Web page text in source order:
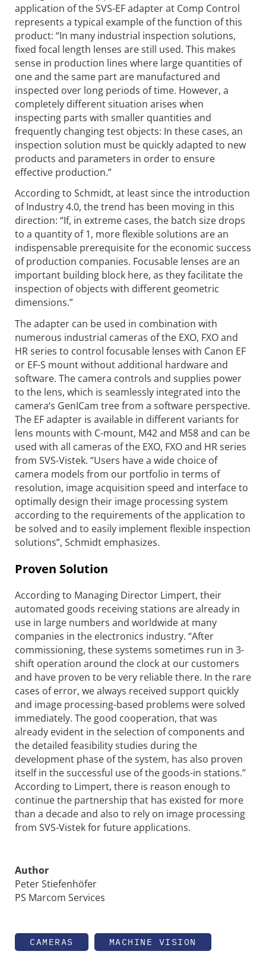
application of the SVS-EF adapter at Comp Control
represents a typical example of the function of this
product: “In many industrial inspection solutions,
fixed focal length lenses are still used. This makes
sense in production lines where large quantities of
one and the same part are manufactured and
inspected over long periods of time. However, a
completely different situation arises when
inspecting parts with smaller quantities and
frequently changing test objects: In these cases, an
inspection solution must be quickly adapted to new
products and parameters in order to ensure
effective production.”
According to Schmidt, at least since the introduction
of Industry 4.0, the trend has been moving in this
direction: “If, in extreme cases, the batch size drops
to a quantity of 1, more flexible solutions are an
indispensable prerequisite for the economic success
of production companies. Focusable lenses are an
important building block here, as they facilitate the
inspection of objects with different geometric
dimensions.”
The adapter can be used in combination with
numerous industrial cameras of the EXO, FXO and
HR series to control focusable lenses with Canon EF
or EF-S mount without additional hardware and
software. The camera controls and supplies power
to the lens, which is seamlessly integrated into the
camera‘s GenICam tree from a software perspective.
The EF adapter is available in different variants for
lens mounts with C-mount, M42 and M58 and can be
used with all cameras of the EXO, FXO and HR series
from SVS-Vistek. “Users have a wide choice of
camera models from our portfolio in terms of
resolution, image acquisition speed and interface to
optimally design their image processing system
according to the requirements of the application to
be solved and to easily implement flexible inspection
solutions”, Schmidt emphasizes.
Proven Solution
According to Managing Director Limpert, their
automated goods receiving stations are already in
use in large numbers and worldwide at many
companies in the electronics industry. “After
commissioning, these systems sometimes run in 3-
shift operation around the clock at our customers
and have proven to be very reliable there. In the rare
cases of error, we always received support quickly
and image processing-based problems were solved
immediately. The good cooperation, that was
already evident in the selection of components and
the detailed feasibility studies during the
development phase of the system, has also proven
itself in the successful use of the goods-in stations.”
According to Limpert, there is reason enough to
continue the partnership that has existed for more
than a decade and also to rely on image processing
from SVS-Vistek for future applications.
Author
Peter Stiefenhöfer
PS Marcom Services
CAMERAS MACHINE VISION